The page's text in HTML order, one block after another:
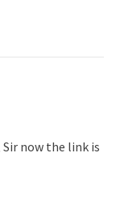
now the link is